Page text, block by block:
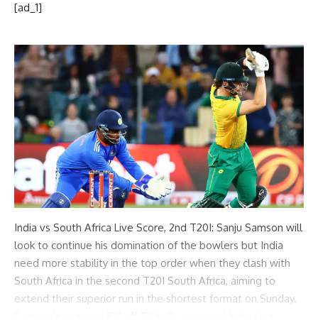
[ad_1]
India vs South Africa Live Score, 2nd T20I: Sanju Samson will
look to continue his domination of the bowlers but India
need more stability in the top order when they clash with
South Africa in the second T20I South Africa, aiming to
extend their superior run in the shortest format on Sunday.